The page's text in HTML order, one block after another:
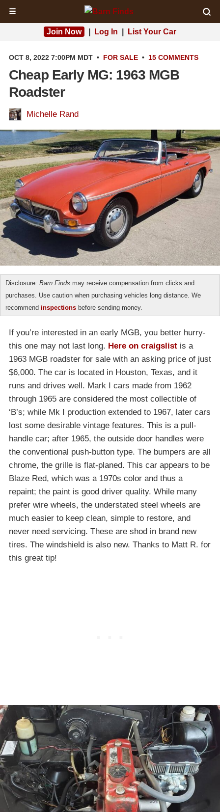
☰
Join Now Log In List Your Car
OCT 8, 2022 7:00PM MDT • FOR SALE • 15 COMMENTS
Cheap Early MG: 1963 MGB
Roadster
Michelle Rand
Disclosure: Barn Finds may receive compensation from clicks and
purchases. Use caution when purchasing vehicles long distance. We
recommend inspections before sending money.
If you’re interested in an early MGB, you better hurry-
this one may not last long. Here on craigslist is a
1963 MGB roadster for sale with an asking price of just
$6,000. The car is located in Houston, Texas, and it
runs and drives well. Mark I cars made from 1962
through 1965 are considered the most collectible of
‘B’s; while Mk I production extended to 1967, later cars
lost some desirable vintage features. This is a pull-
handle car; after 1965, the outside door handles were
the conventional push-button type. The bumpers are all
chrome, the grille is flat-planed. This car appears to be
Blaze Red, which was a 1970s color and thus a
repaint; the paint is good driver quality. While many
prefer wire wheels, the understated steel wheels are
much easier to keep clean, simple to restore, and
never need servicing. These are shod in brand new
tires. The windshield is also new. Thanks to Matt R. for
this great tip!